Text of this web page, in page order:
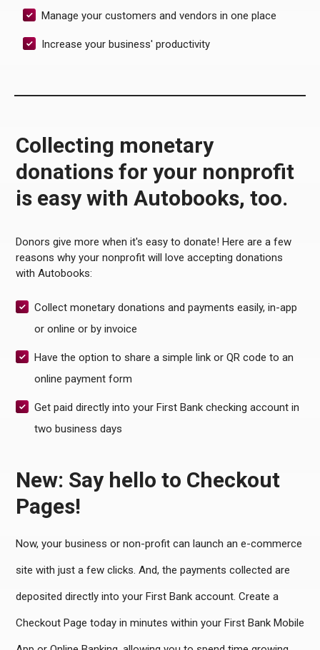
Manage your customers and vendors in one place
Increase your business' productivity
Collecting monetary
donations for your nonprofit
is easy with Autobooks, too.
Donors give more when it's easy to donate! Here are a few
reasons why your nonprofit will love accepting donations
with Autobooks:
Collect monetary donations and payments easily, in-app
or online or by invoice
Have the option to share a simple link or QR code to an
online payment form
Get paid directly into your First Bank checking account in
two business days
New: Say hello to Checkout
Pages!
Now, your business or non-profit can launch an e-commerce
site with just a few clicks. And, the payments collected are
deposited directly into your First Bank account. Create a
Checkout Page today in minutes within your First Bank Mobile